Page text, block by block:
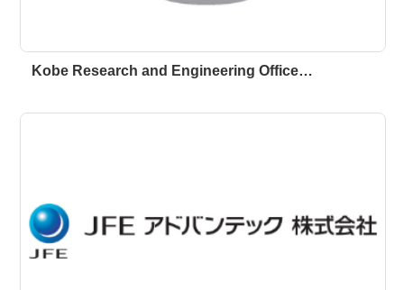
Kobe Research and Engineering Office…